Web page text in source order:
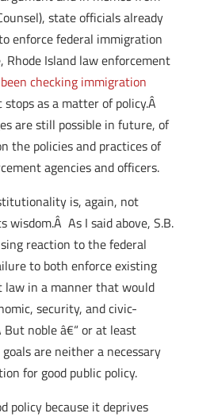
state officials already
enforce federal immigration
Rhode Island law enforcement
checking immigration
as a matter of policy.Â
are still possible in future, of
the policies and practices of
agencies and officers.
is, again, not
wisdom.Â As I said above, S.B.
reaction to the federal
to both enforce existing
law in a manner that would
security, and civic-
noble â€“ or at least
are neither a necessary
for good public policy.
policy because it deprives